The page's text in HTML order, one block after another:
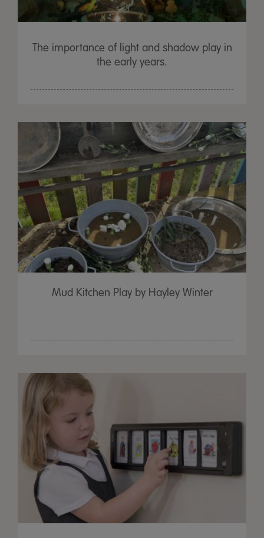
The importance of light and shadow play in
the early years.
Mud Kitchen Play by Hayley Winter